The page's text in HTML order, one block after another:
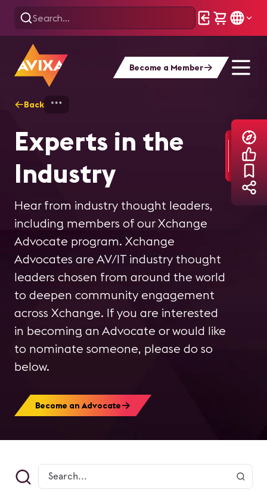
Become a Member
Back
Experts in the
Industry
Hear from industry thought leaders,
including members of our Xchange
Advocate program. Xchange
Advocates are AV/IT industry thought
leaders chosen from around the world
to deepen community engagement
across Xchange. If you are interested
in becoming an Advocate or would like
to nominate someone, please do so
below.
Become an Advocate